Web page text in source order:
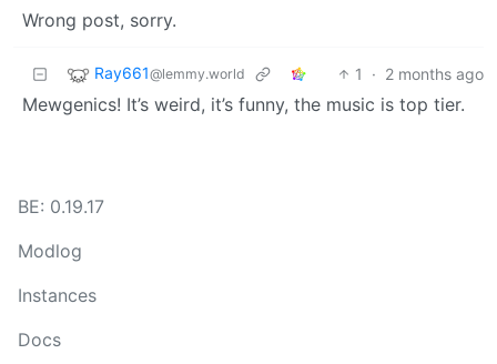
Wrong post, sorry.
Ray661@lemmy.world 1 · 2 months ago
Mewgenics! It’s weird, it’s funny, the music is top tier.
BE: 0.19.17
Modlog
Instances
Docs